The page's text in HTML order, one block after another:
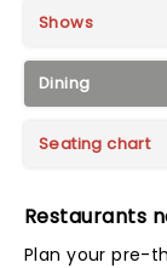
Shows
Dining
Seating chart
Restaurants
Plan your pre-